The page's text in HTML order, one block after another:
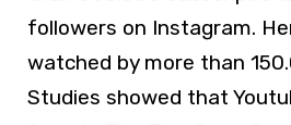
followers on Instagram.
watched by more than
Studies showed that